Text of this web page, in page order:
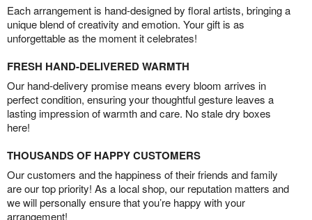
Each arrangement is hand-designed by floral artists, bringing a
unique blend of creativity and emotion. Your gift is as
unforgettable as the moment it celebrates!
FRESH HAND-DELIVERED WARMTH
Our hand-delivery promise means every bloom arrives in
perfect condition, ensuring your thoughtful gesture leaves a
lasting impression of warmth and care. No stale dry boxes
here!
THOUSANDS OF HAPPY CUSTOMERS
Our customers and the happiness of their friends and family
are our top priority! As a local shop, our reputation matters and
we will personally ensure that you’re happy with your
arrangement!